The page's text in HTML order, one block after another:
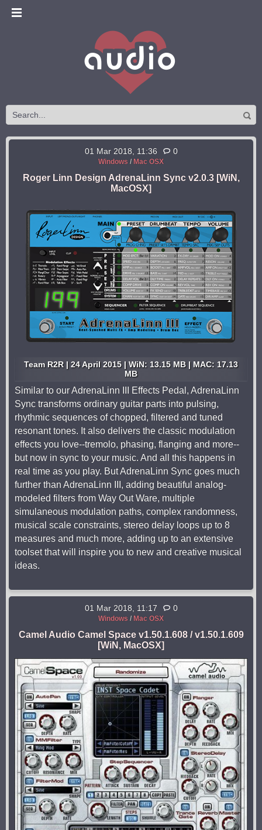
01 Mar 2018, 11:36 0
Windows / Mac OSX
Roger Linn Design AdrenaLinn Sync v2.0.3 [WiN,
MacOSX]
Team R2R | 24 April 2015 | WiN: 13.15 MB | MAC: 17.13
MB
Similar to our AdrenaLinn III Effects Pedal, AdrenaLinn
Sync transforms ordinary guitar parts into pulsing,
rhythmic sequences of chopped, filtered and tuned
resonant tones. It also delivers the classic modulation
effects you love--tremolo, phasing, flanging and more--
but now in sync to your music. And all this happens in
real time as you play. But AdrenaLinn Sync goes much
further than AdrenaLinn III, adding beautiful analog-
modeled filters from Way Out Ware, multiple
simulaneous modulation paths, complex randomness,
musical scale constraints, stereo delay loops up to 8
measures and much more, adding up to an extensive
toolset that will inspire you to new and creative musical
ideas.
01 Mar 2018, 11:17 0
Windows / Mac OSX
Camel Audio Camel Space v1.50.1.608 / v1.50.1.609
[WiN, MacOSX]